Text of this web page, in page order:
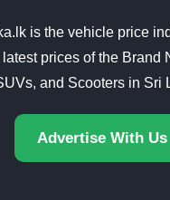
is the vehicle price
prices of the Brand
and Scooters in Sri
Advertise With Us